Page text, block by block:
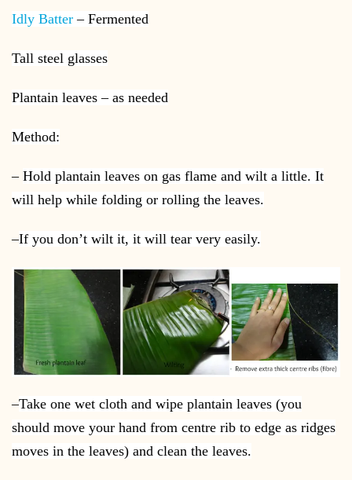
Idly Batter – Fermented
Tall steel glasses
Plantain leaves – as needed
Method:
– Hold plantain leaves on gas flame and wilt a little. It
will help while folding or rolling the leaves.
–If you don’t wilt it, it will tear very easily.
–Take one wet cloth and wipe plantain leaves (you
should move your hand from centre rib to edge as ridges
moves in the leaves) and clean the leaves.